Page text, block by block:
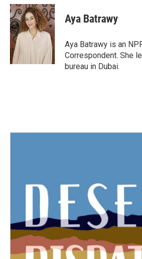
c
e
b
o
o
k
i
t
t
e
n
k
e
d
I
n
Aya Batrawy
Aya Batrawy is an
Correspondent. She
bureau in Dubai.